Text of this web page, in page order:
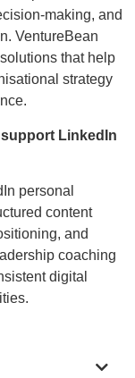
making, and
VentureBean
that help
strategy
LinkedIn
personal
content
and
coaching
digital